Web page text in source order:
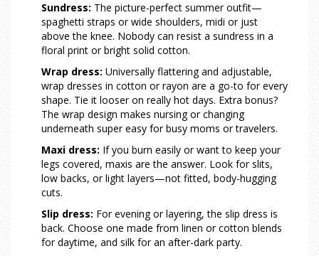
Sundress: The picture-perfect summer outfit—
spaghetti straps or wide shoulders, midi or just
above the knee. Nobody can resist a sundress in a
floral print or bright solid cotton.
Wrap dress: Universally flattering and adjustable,
wrap dresses in cotton or rayon are a go-to for every
shape. Tie it looser on really hot days. Extra bonus?
The wrap design makes nursing or changing
underneath super easy for busy moms or travelers.
Maxi dress: If you burn easily or want to keep your
legs covered, maxis are the answer. Look for slits,
low backs, or light layers—not fitted, body-hugging
cuts.
Slip dress: For evening or layering, the slip dress is
back. Choose one made from linen or cotton blends
for daytime, and silk for an after-dark party.